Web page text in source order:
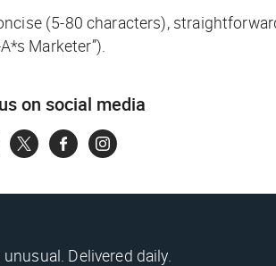
(5-80 characters),
Marketer”).
on social media
Delivered daily.